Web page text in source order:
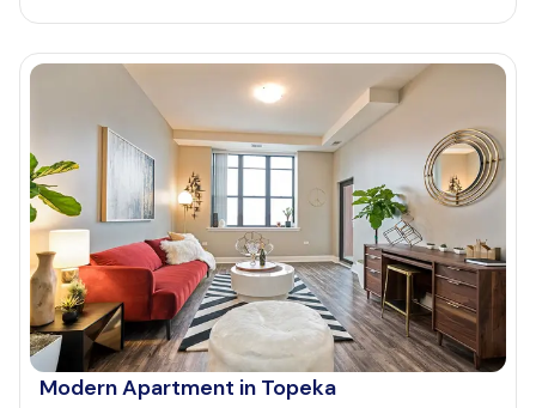
Modern Apartment in Topeka